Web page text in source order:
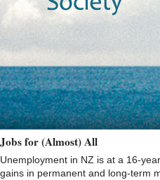
Jobs for (Almost) All
Unemployment in NZ is at a 16-
gains in permanent and long-term